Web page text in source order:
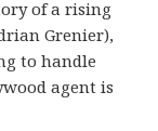
of a rising
Grenier),
to handle
agent is